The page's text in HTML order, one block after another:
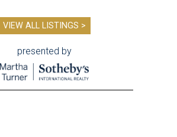
VIEW ALL LISTINGS >
presented by